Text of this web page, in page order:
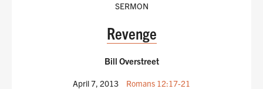
SERMON
Revenge
Bill Overstreet
April 7, 2013 Romans 12:17-21